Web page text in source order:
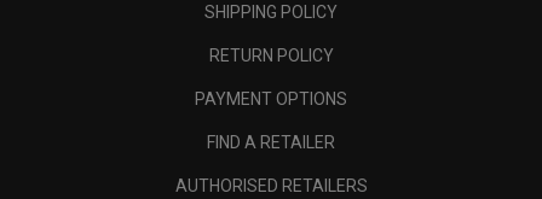
SHIPPING POLICY
RETURN POLICY
PAYMENT OPTIONS
FIND A RETAILER
AUTHORISED RETAILERS